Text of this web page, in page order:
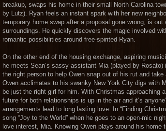
breakup, swaps his home in their small North Carolina
by Lutz). Ryan feels an instant spark with her new
temporary home swap after a proposal gone wrong, is
surroundings. He quickly discovers the magic involved
romantic possibilities around free-spirited Ryan.
On the other end of the housing exchange, aspiring
he meets Sean’s sassy assistant Mia (played by
the right person to help Owen snap out of his rut and
Owen acclimates to his swanky New York City digs with
be just the right girl for him. With Christmas approaching
future for both relationships is up in the air and it’s
arrangements lead to long lasting love. In “Finding
song “Joy to the World” when he goes to an open-mic
love interest, Mia. Knowing Owen plays around his home